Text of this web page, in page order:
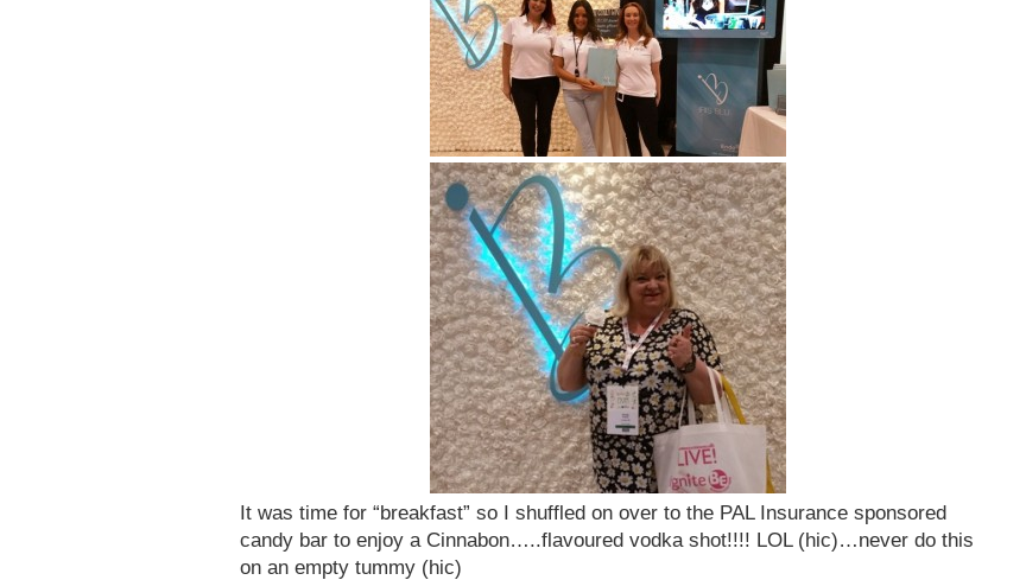
It was time for “breakfast” so I shuffled on over to the PAL Insurance sponsored
candy bar to enjoy a Cinnabon…..flavoured vodka shot!!!! LOL (hic)…never do this
on an empty tummy (hic)